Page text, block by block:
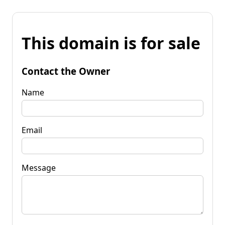
This domain is for sale
Contact the Owner
Name
Email
Message